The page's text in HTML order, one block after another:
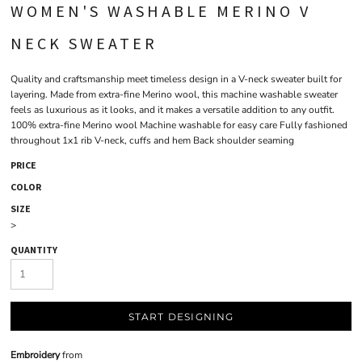
WOMEN'S WASHABLE MERINO V
NECK SWEATER
Quality and craftsmanship meet timeless design in a V-neck sweater built for
layering. Made from extra-fine Merino wool, this machine washable sweater
feels as luxurious as it looks, and it makes a versatile addition to any outfit.
100% extra-fine Merino wool Machine washable for easy care Fully fashioned
throughout 1x1 rib V-neck, cuffs and hem Back shoulder seaming
PRICE
COLOR
SIZE
>
QUANTITY
START DESIGNING
Embroideryfrom